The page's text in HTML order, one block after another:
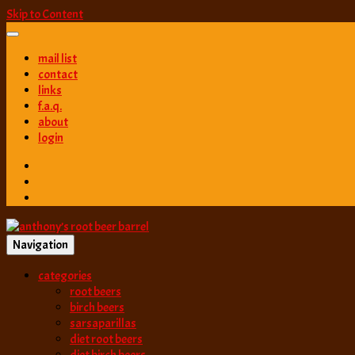
Skip to Content
mail list
contact
links
f.a.q.
about
login
anthony’s root
best root beer, birch beer & sarsaparilla reviews. Anthony rates,
Navigation
categories
root beers
birch beers
sarsaparillas
diet root beers